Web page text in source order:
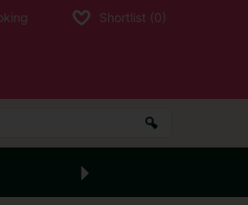
Shortlist (0)